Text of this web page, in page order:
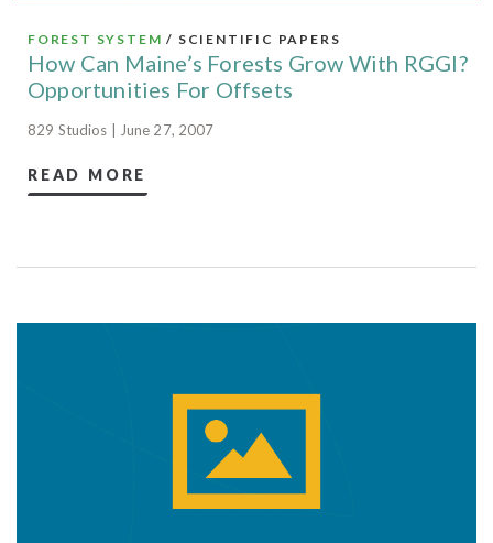
FOREST SYSTEM / SCIENTIFIC PAPERS
How Can Maine’s Forests Grow With RGGI?
Opportunities For Offsets
829 Studios | June 27, 2007
READ MORE